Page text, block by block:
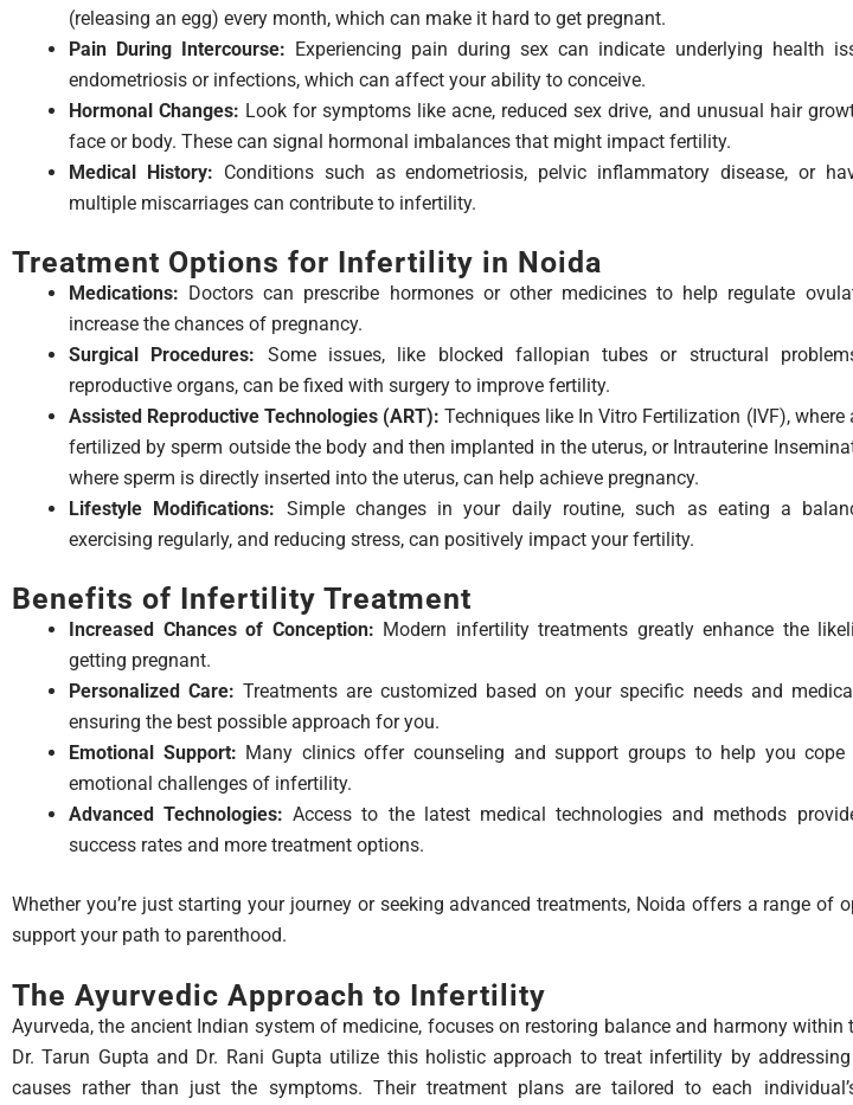
(releasing an egg) every month, which can make it hard to get pregnant.
Pain During Intercourse: Experiencing pain during sex can indicate underlying health
endometriosis or infections, which can affect your ability to conceive.
Hormonal Changes: Look for symptoms like acne, reduced sex drive, and unusual hair
face or body. These can signal hormonal imbalances that might impact fertility.
Medical History: Conditions such as endometriosis, pelvic inflammatory disease, or
multiple miscarriages can contribute to infertility.
Treatment Options for Infertility in Noida
Medications: Doctors can prescribe hormones or other medicines to help regulate
increase the chances of pregnancy.
Surgical Procedures: Some issues, like blocked fallopian tubes or structural
reproductive organs, can be fixed with surgery to improve fertility.
Assisted Reproductive Technologies (ART): Techniques like In Vitro Fertilization (IVF), where
fertilized by sperm outside the body and then implanted in the uterus, or Intrauterine
where sperm is directly inserted into the uterus, can help achieve pregnancy.
Lifestyle Modifications: Simple changes in your daily routine, such as eating a
exercising regularly, and reducing stress, can positively impact your fertility.
Benefits of Infertility Treatment
Increased Chances of Conception: Modern infertility treatments greatly enhance the
getting pregnant.
Personalized Care: Treatments are customized based on your specific needs and
ensuring the best possible approach for you.
Emotional Support: Many clinics offer counseling and support groups to help you
emotional challenges of infertility.
Advanced Technologies: Access to the latest medical technologies and methods
success rates and more treatment options.
Whether you’re just starting your journey or seeking advanced treatments, Noida offers a range of
support your path to parenthood.
The Ayurvedic Approach to Infertility
Ayurveda, the ancient Indian system of medicine, focuses on restoring balance and harmony within
Dr. Tarun Gupta and Dr. Rani Gupta utilize this holistic approach to treat infertility by
causes rather than just the symptoms. Their treatment plans are tailored to each